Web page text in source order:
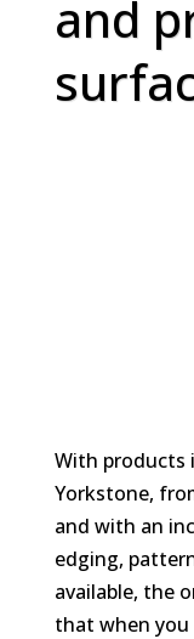
and
With products
Yorkstone,
and with an
edging,
available, the
that when you